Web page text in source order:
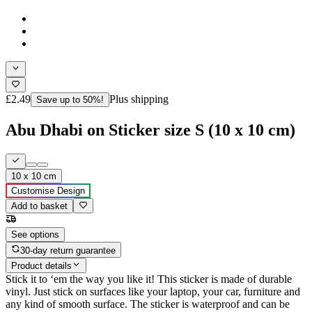
£2.49 Save up to 50%! Plus shipping
Abu Dhabi on Sticker size S (10 x 10 cm)
10 x 10 cm
Customise Design
Add to basket
See options
30-day return guarantee
Product details
Stick it to ‘em the way you like it! This sticker is made of durable
vinyl. Just stick on surfaces like your laptop, your car, furniture and
any kind of smooth surface. The sticker is waterproof and can be